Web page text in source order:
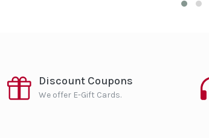
Discount Coupons
We offer E-Gift Cards.